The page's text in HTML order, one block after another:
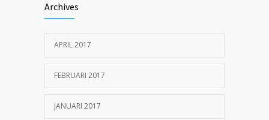
breakthrough
Archives
APRIL 2017
FEBRUARI 2017
JANUARI 2017